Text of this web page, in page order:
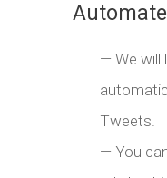
— We will
Tweets.
— You